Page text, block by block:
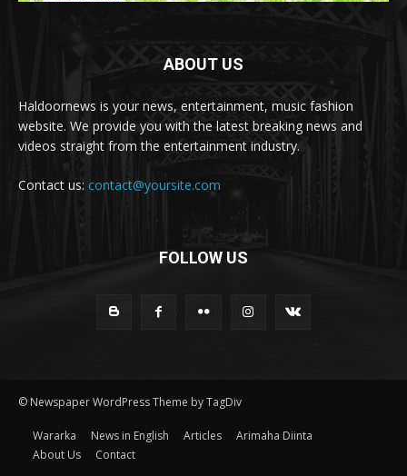
ABOUT US
Haldoornews is your news, entertainment, music fashion
website. We provide you with the latest breaking news and
videos straight from the entertainment industry.
Contact us: contact@yoursite.com
FOLLOW US
© Newspaper WordPress Theme by TagDiv
Wararka News in English Articles
Arimaha Diinta
About Us
Contact